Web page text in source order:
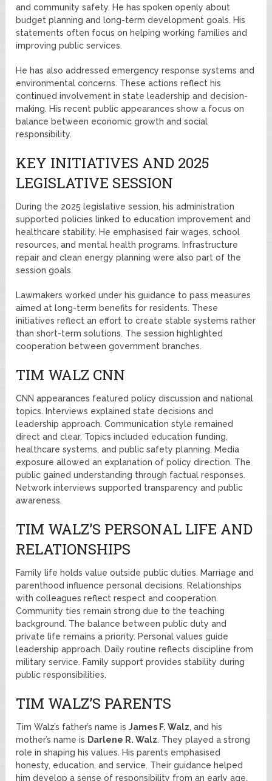
and community safety. He has spoken openly about
budget planning and long-term development goals. His
statements often focus on helping working families and
improving public services.
He has also addressed emergency response systems and
environmental concerns. These actions reflect his
continued involvement in state leadership and decision-
making. His recent public appearances show a focus on
balance between economic growth and social
responsibility.
KEY INITIATIVES AND 2025
LEGISLATIVE SESSION
During the 2025 legislative session, his administration
supported policies linked to education improvement and
healthcare stability. He emphasised fair wages, school
resources, and mental health programs. Infrastructure
repair and clean energy planning were also part of the
session goals.
Lawmakers worked under his guidance to pass measures
aimed at long-term benefits for residents. These
initiatives reflect an effort to create stable systems rather
than short-term solutions. The session highlighted
cooperation between government branches.
TIM WALZ CNN
CNN appearances featured policy discussion and national
topics. Interviews explained state decisions and
leadership approach. Communication style remained
direct and clear. Topics included education funding,
healthcare systems, and public safety planning. Media
exposure allowed an explanation of policy direction. The
public gained understanding through factual responses.
Network interviews supported transparency and public
awareness.
TIM WALZ’S PERSONAL LIFE AND
RELATIONSHIPS
Family life holds value outside public duties. Marriage and
parenthood influence personal decisions. Relationships
with colleagues reflect respect and cooperation.
Community ties remain strong due to the teaching
background. The balance between public duty and
private life remains a priority. Personal values guide
leadership approach. Daily routine reflects discipline from
military service. Family support provides stability during
public responsibilities.
TIM WALZ’S PARENTS
Tim Walz’s father’s name isJames F. Walz, and his
mother’s name is Darlene R. Walz. They played a strong
role in shaping his values. His parents emphasised
honesty, education, and service. Their guidance helped
him develop a sense of responsibility from an early age.